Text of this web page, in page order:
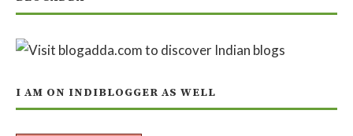
I AM ON INDIBLOGGER AS WELL